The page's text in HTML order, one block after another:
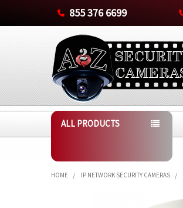
855 376 6699
ALL PRODUCTS
HOME IP NETWORK SECURITY CAMERAS